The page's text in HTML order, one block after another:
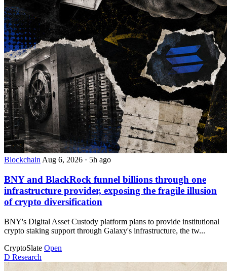
Blockchain Aug 6, 2026 · 5h ago
BNY and BlackRock funnel billions through one
infrastructure provider, exposing the fragile illusion
of crypto diversification
BNY's Digital Asset Custody platform plans to provide institutional
crypto staking support through Galaxy's infrastructure, the tw...
CryptoSlate Open
D Research